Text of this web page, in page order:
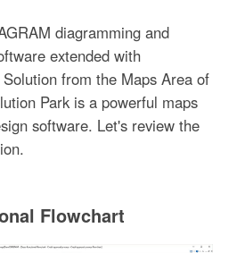
diagramming and
extended with
from the Maps Area of
Park is a powerful maps
software. Let's review the
Flowchart